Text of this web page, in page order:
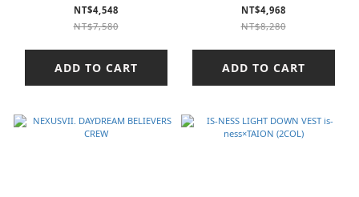
NT$4,548
NT$7,580
ADD TO CART
NT$4,968
NT$8,280
ADD TO CART